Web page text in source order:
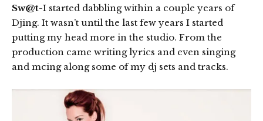
Sw@t-I started dabbling within a couple years of
Djing. It wasn’t until the last few years I started
putting my head more in the studio. From the
production came writing lyrics and even singing
and mcing along some of my dj sets and tracks.